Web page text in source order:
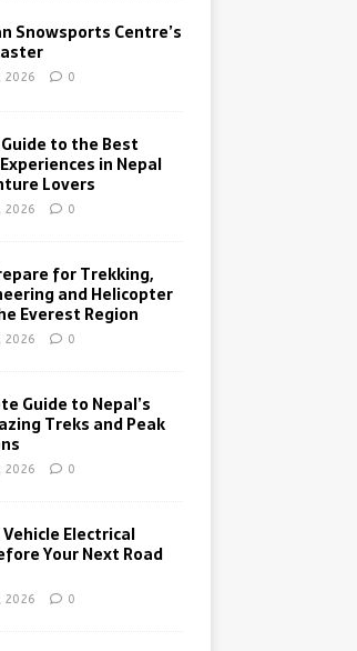
Snowsports Centre’s
2026 0
to the Best
in Nepal
Lovers
2026 0
for Trekking,
and Helicopter
Everest Region
2026 0
Guide to Nepal’s
Treks and Peak
2026 0
Electrical
Your Next Road
2026 0